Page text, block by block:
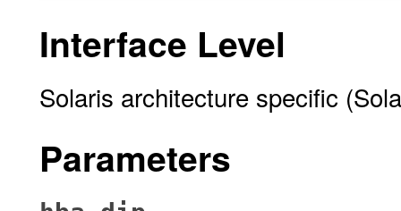
Interface Level
Solaris architecture specific
Parameters